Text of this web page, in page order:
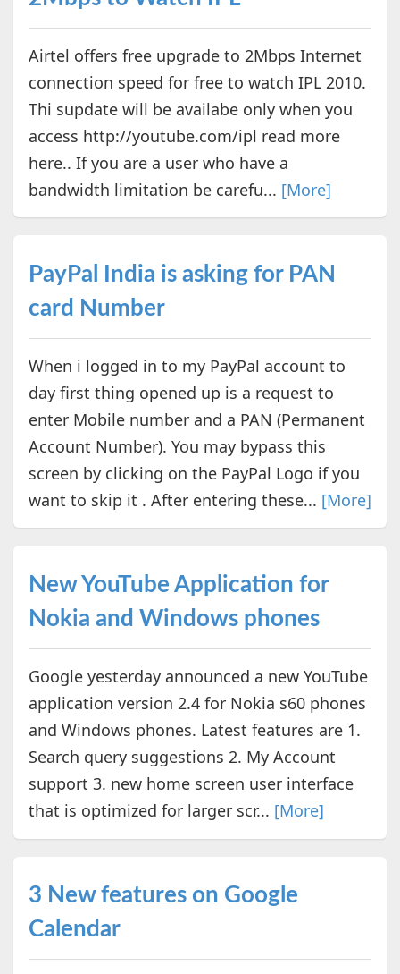
Airtel offers free upgrade to 2Mbps Internet
connection speed for free to watch IPL 2010.
Thi supdate will be availabe only when you
access http://youtube.com/ipl read more
here.. If you are a user who have a
bandwidth limitation be carefu... [More]
PayPal India is asking for PAN
card Number
When i logged in to my PayPal account to
day first thing opened up is a request to
enter Mobile number and a PAN (Permanent
Account Number). You may bypass this
screen by clicking on the PayPal Logo if you
want to skip it . After entering these... [More]
New YouTube Application for
Nokia and Windows phones
Google yesterday announced a new YouTube
application version 2.4 for Nokia s60 phones
and Windows phones. Latest features are 1.
Search query suggestions 2. My Account
support 3. new home screen user interface
that is optimized for larger scr... [More]
3 New features on Google
Calendar